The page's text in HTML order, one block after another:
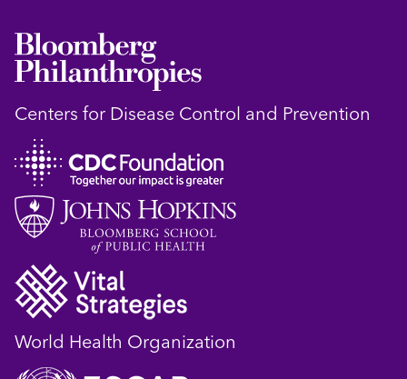
Centers for Disease Control and Prevention
World Health Organization